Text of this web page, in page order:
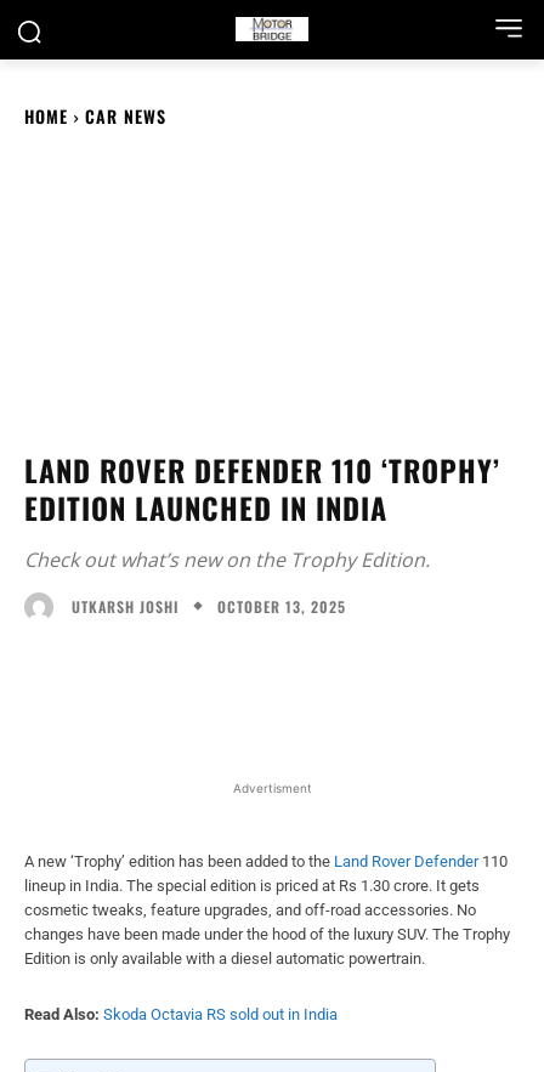
HOME CAR NEWS
LAND ROVER DEFENDER 110 ‘TROPHY’
EDITION LAUNCHED IN INDIA
Check out what’s new on the Trophy Edition.
UTKARSH JOSHI OCTOBER 13, 2025
Advertisment
A new ‘Trophy’ edition has been added to the Land Rover Defender110
lineup in India. The special edition is priced at Rs 1.30 crore. It gets
cosmetic tweaks, feature upgrades, and off-road accessories. No
changes have been made under the hood of the luxury SUV. The Trophy
Edition is only available with a diesel automatic powertrain.
Read Also: Skoda Octavia RS sold out in India